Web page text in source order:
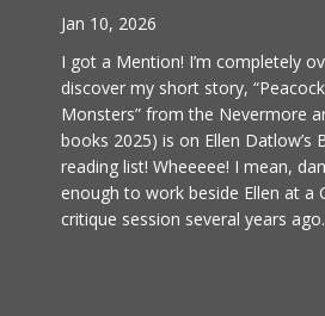
Jan 10, 2026
I got a Mention! I’m completely
discover my short story,
Monsters” from the Nevermore
books 2025) is on Ellen Datlow’s
reading list! Wheeeee! I mean,
enough to work beside Ellen at a
critique session several years